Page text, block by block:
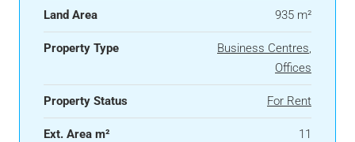
Land Area 935 m²
Property Type Business Centres
Offices
Property Status For Rent
Ext. Area m² 11